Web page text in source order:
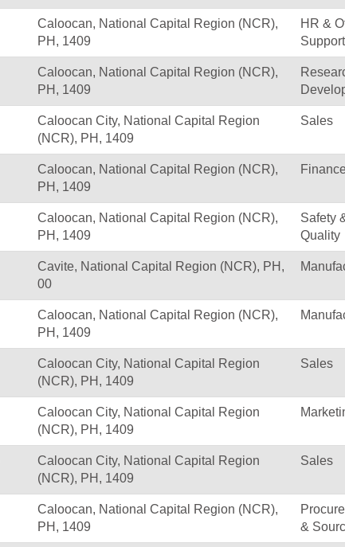
Caloocan, National Capital Region (NCR),
PH, 1409
HR &
Support
Caloocan, National Capital Region (NCR),
PH, 1409
Caloocan City, National Capital Region
(NCR), PH, 1409
Sales
Caloocan, National Capital Region (NCR),
PH, 1409
Caloocan, National Capital Region (NCR),
PH, 1409
Safety
Quality
Cavite, National Capital Region (NCR), PH,
00
Caloocan, National Capital Region (NCR),
PH, 1409
Caloocan City, National Capital Region
(NCR), PH, 1409
Sales
Caloocan City, National Capital Region
(NCR), PH, 1409
Caloocan City, National Capital Region
(NCR), PH, 1409
Sales
Caloocan, National Capital Region (NCR),
PH, 1409
&